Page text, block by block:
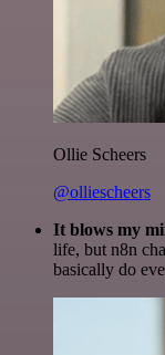
Ollie Scheers
@olliescheers
It blows my
life, but n8n
basically do